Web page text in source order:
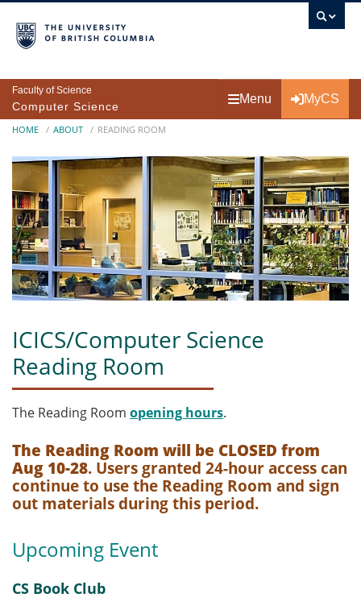
Faculty of Science
Computer Science
Menu MyCS
Breadcrumb
HOME ABOUT READING ROOM
ICICS/Computer Science
Reading Room
The Reading Room opening hours.
The Reading Room will be CLOSED from
Aug 10-28. Users granted 24-hour access can
continue to use the Reading Room and sign
out materials during this period.
Upcoming Event
CS Book Club